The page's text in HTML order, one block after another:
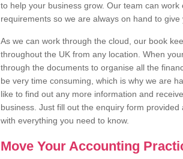
to help your business grow. Our team can
requirements so we are always on hand to give
As we can work through the cloud, our book
throughout the UK from any location. When
through the documents to organise all the
be very time consuming, which is why we are
like to find out any more information and
business. Just fill out the enquiry form
with everything you need to know.
Move Your Accounting